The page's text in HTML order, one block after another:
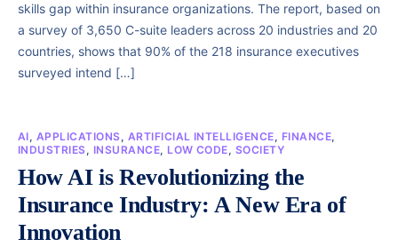
skills gap within insurance organizations. The report, based on
a survey of 3,650 C-suite leaders across 20 industries and 20
countries, shows that 90% of the 218 insurance executives
surveyed intend […]
AI, APPLICATIONS, ARTIFICIAL INTELLIGENCE, FINANCE,
INDUSTRIES, INSURANCE, LOW CODE, SOCIETY
How AI is Revolutionizing the
Insurance Industry: A New Era of
Innovation